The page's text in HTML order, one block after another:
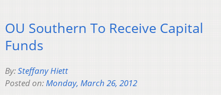
OU Southern To Receive Capital
Funds
By:Steffany Hiett
Posted on:Monday, March 26, 2012